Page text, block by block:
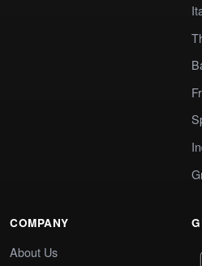
COMPANY
About Us